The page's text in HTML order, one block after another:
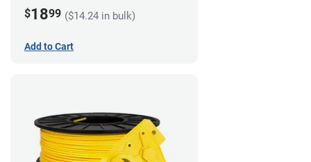
$1899 ($14.24 in bulk)
Add to Cart